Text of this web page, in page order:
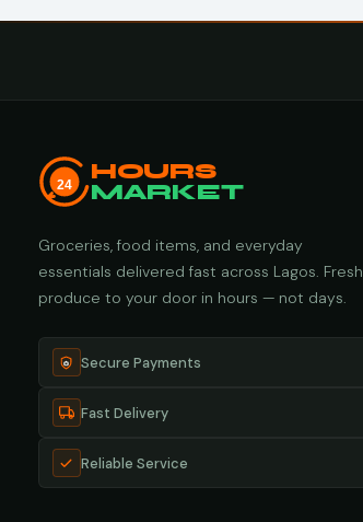
24
HOURS
MARKET
Groceries, food items, and everyday
essentials delivered fast across Lagos. Fresh
produce to your door in hours — not days.
Secure Payments
Fast Delivery
Reliable Service